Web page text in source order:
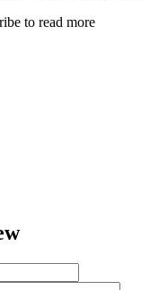
to read more